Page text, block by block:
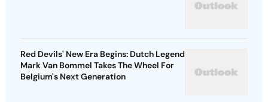
Red Devils' New Era Begins: Dutch Legend
Mark Van Bommel Takes The Wheel For
Belgium's Next Generation